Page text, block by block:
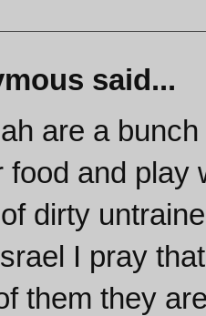
said...
are a
food and play
dirty
I pray
them they